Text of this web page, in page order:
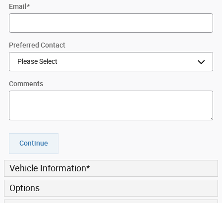
Email *
Preferred Contact
Comments
Continue
Vehicle Information*
Options